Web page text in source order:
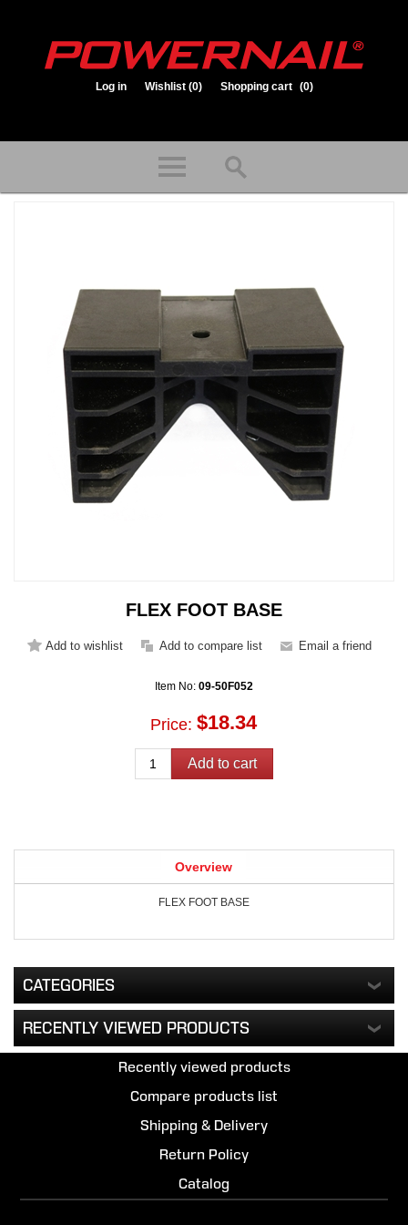
Log in Wishlist (0) Shopping cart (0)
FLEX FOOT BASE
Item No: 09-50F052
Price: $18.34
Overview
FLEX FOOT BASE
CATEGORIES
RECENTLY VIEWED PRODUCTS
Recently viewed products
Compare products list
Shipping & Delivery
Return Policy
Catalog